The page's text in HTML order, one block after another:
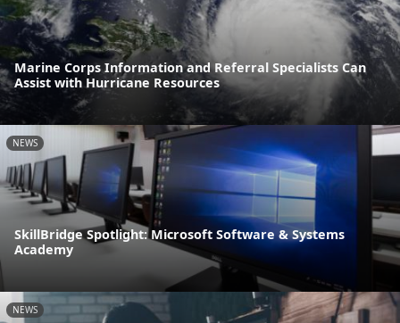
Marine Corps Information and Referral Specialists Can
Assist with Hurricane Resources
NEWS
SkillBridge Spotlight: Microsoft Software & Systems
Academy
NEWS